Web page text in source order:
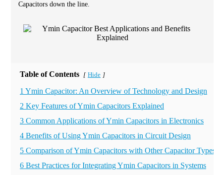
Capacitors down the line.
Table of Contents [ Hide ]
1 Ymin Capacitor: An Overview of Technology and Design
2 Key Features of Ymin Capacitors Explained
3 Common Applications of Ymin Capacitors in Electronics
4 Benefits of Using Ymin Capacitors in Circuit Design
5 Comparison of Ymin Capacitors with Other Capacitor Types
6 Best Practices for Integrating Ymin Capacitors in Systems